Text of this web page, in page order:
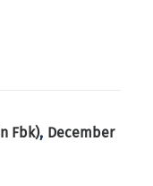
Fbk), December